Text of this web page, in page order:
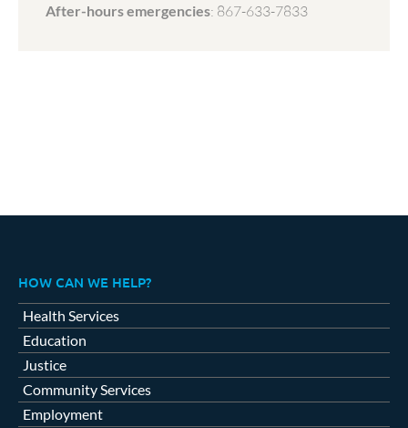
After-hours emergencies: 867-633-7833
HOW CAN WE HELP?
Health Services
Education
Justice
Community Services
Employment